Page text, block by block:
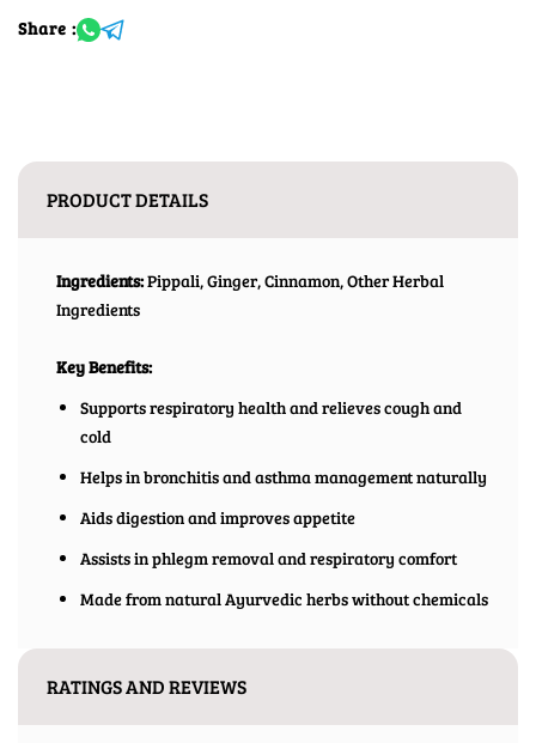
Share :
PRODUCT DETAILS
Ingredients:Pippali, Ginger, Cinnamon, Other Herbal
Ingredients
Key Benefits:
Supports respiratory health and relieves cough and
cold
Helps in bronchitis and asthma management naturally
Aids digestion and improves appetite
Assists in phlegm removal and respiratory comfort
Made from natural Ayurvedic herbs without chemicals
RATINGS AND REVIEWS